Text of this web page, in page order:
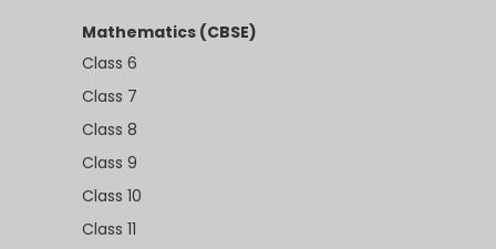
Mathematics (CBSE)
Class 6
Class 7
Class 8
Class 9
Class 10
Class 11